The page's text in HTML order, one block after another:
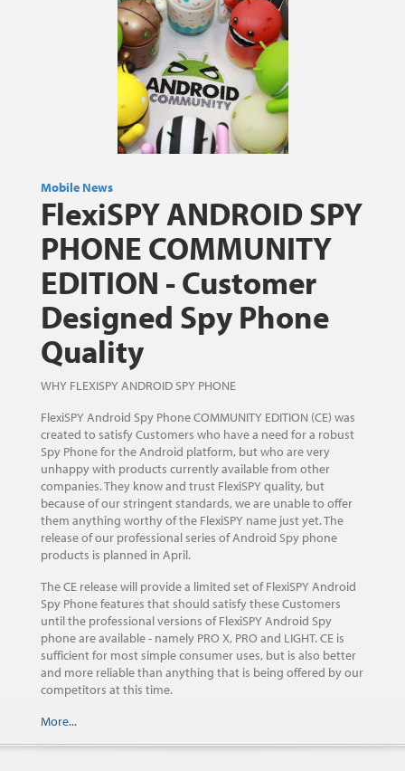
Mobile News
FlexiSPY ANDROID SPY
PHONE COMMUNITY
EDITION - Customer
Designed Spy Phone
Quality
WHY FLEXISPY ANDROID SPY PHONE
FlexiSPY Android Spy Phone COMMUNITY EDITION (CE) was
created to satisfy Customers who have a need for a robust
Spy Phone for the Android platform, but who are very
unhappy with products currently available from other
companies. They know and trust FlexiSPY quality, but
because of our stringent standards, we are unable to offer
them anything worthy of the FlexiSPY name just yet. The
release of our professional series of Android Spy phone
products is planned in April.
The CE release will provide a limited set of FlexiSPY Android
Spy Phone features that should satisfy these Customers
until the professional versions of FlexiSPY Android Spy
phone are available - namely PRO X, PRO and LIGHT. CE is
sufficient for most simple consumer uses, but is also better
and more reliable than anything that is being offered by our
competitors at this time.
More...